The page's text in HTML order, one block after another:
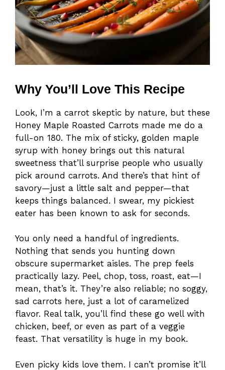
Why You’ll Love This Recipe
Look, I’m a carrot skeptic by nature, but these
Honey Maple Roasted Carrots made me do a
full-on 180. The mix of sticky, golden maple
syrup with honey brings out this natural
sweetness that’ll surprise people who usually
pick around carrots. And there’s that hint of
savory—just a little salt and pepper—that
keeps things balanced. I swear, my pickiest
eater has been known to ask for seconds.
You only need a handful of ingredients.
Nothing that sends you hunting down
obscure supermarket aisles. The prep feels
practically lazy. Peel, chop, toss, roast, eat—I
mean, that’s it. They’re also reliable; no soggy,
sad carrots here, just a lot of caramelized
flavor. Real talk, you’ll find these go well with
chicken, beef, or even as part of a veggie
feast. That versatility is huge in my book.
Even picky kids love them. I can’t promise it’ll